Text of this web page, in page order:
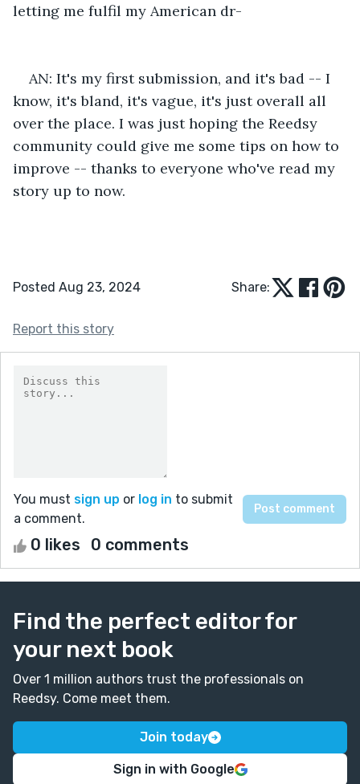
letting me fulfil my American dr-
AN: It's my first submission, and it's bad -- I
know, it's bland, it's vague, it's just overall all
over the place. I was just hoping the Reedsy
community could give me some tips on how to
improve -- thanks to everyone who've read my
story up to now.
Posted Aug 23, 2024 Share:
Report this story
You must sign up or log in to submit
a comment.
0 likes 0 comments
Find the perfect editor for
your next book
Over 1 million authors trust the professionals on
Reedsy. Come meet them.
Join today
Sign in with Google